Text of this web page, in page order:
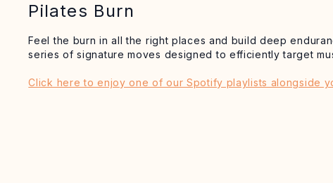
Pilates Burn
Feel the burn in all the right places and build deep
series of signature moves designed to efficiently target
Click here to enjoy one of our Spotify playlists alongside